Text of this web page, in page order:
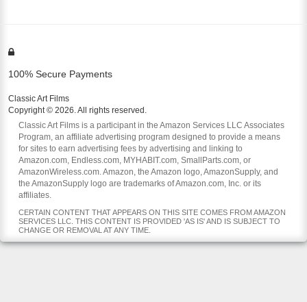
100% Secure Payments
Classic Art Films
Copyright © 2026. All rights reserved.
Classic Art Films is a participant in the Amazon Services LLC Associates
Program, an affiliate advertising program designed to provide a means
for sites to earn advertising fees by advertising and linking to
Amazon.com, Endless.com, MYHABIT.com, SmallParts.com, or
AmazonWireless.com. Amazon, the Amazon logo, AmazonSupply, and
the AmazonSupply logo are trademarks of Amazon.com, Inc. or its
affiliates.
CERTAIN CONTENT THAT APPEARS ON THIS SITE COMES FROM AMAZON
SERVICES LLC. THIS CONTENT IS PROVIDED 'AS IS' AND IS SUBJECT TO
CHANGE OR REMOVAL AT ANY TIME.